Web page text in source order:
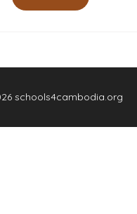
schools4cambodia.org